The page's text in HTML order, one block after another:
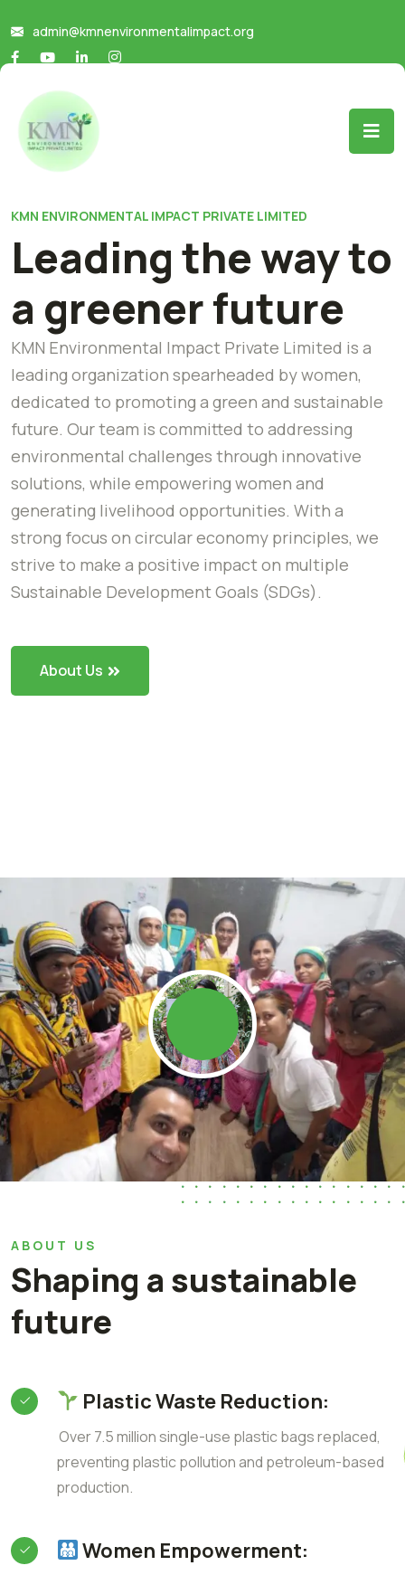
admin@kmnenvironmentalimpact.org
KMN ENVIRONMENTAL IMPACT PRIVATE LIMITED
Leading the way to
a greener future
KMN Environmental Impact Private Limited is a
leading organization spearheaded by women,
dedicated to promoting a green and sustainable
future. Our team is committed to addressing
environmental challenges through innovative
solutions, while empowering women and
generating livelihood opportunities. With a
strong focus on circular economy principles, we
strive to make a positive impact on multiple
Sustainable Development Goals (SDGs).
About Us
ABOUT US
Shaping a sustainable
future
Plastic Waste Reduction:
Over 7.5 million single-use plastic bags replaced,
preventing plastic pollution and petroleum-based
production.
Women Empowerment: